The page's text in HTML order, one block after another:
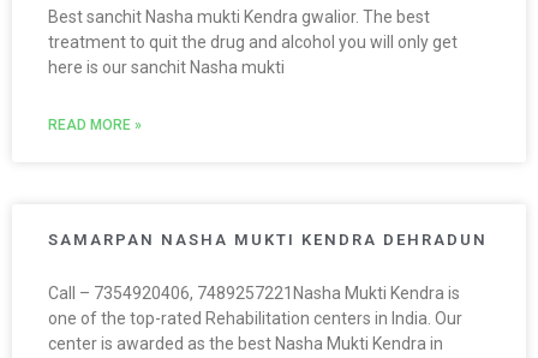
Best sanchit Nasha mukti Kendra gwalior. The best
treatment to quit the drug and alcohol you will only get
here is our sanchit Nasha mukti
READ MORE »
SAMARPAN NASHA MUKTI KENDRA DEHRADUN
Call – 7354920406, 7489257221Nasha Mukti Kendra is
one of the top-rated Rehabilitation centers in India. Our
center is awarded as the best Nasha Mukti Kendra in